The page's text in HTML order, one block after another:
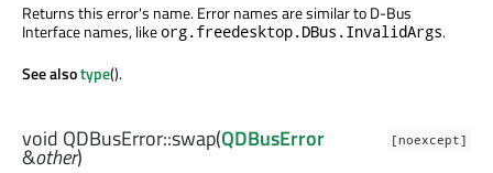
Returns this error's name. Error names are similar to D-Bus
Interface names, likeorg.freedesktop.DBus.InvalidArgs.
See alsotype().
[noexcept]
void QDBusError::swap(QDBusError
&other)